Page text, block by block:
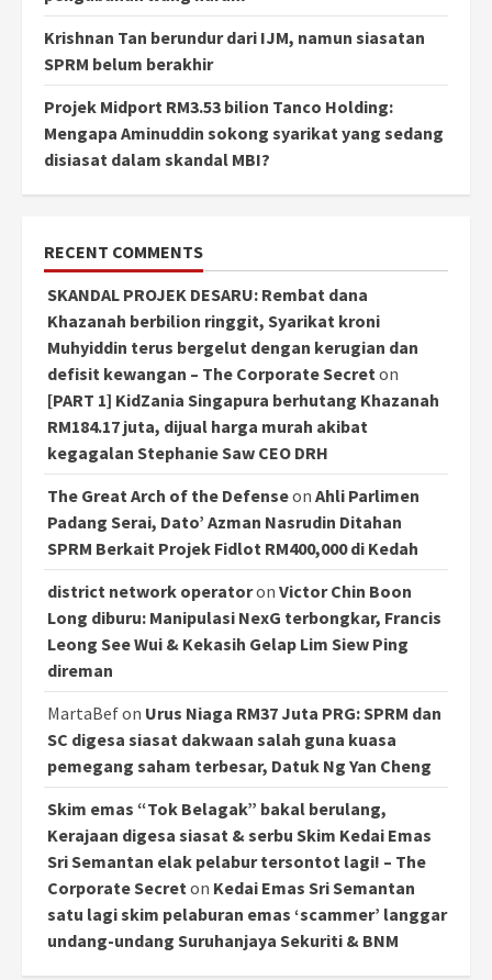
Krishnan Tan berundur dari IJM, namun siasatan
SPRM belum berakhir
Projek Midport RM3.53 bilion Tanco Holding:
Mengapa Aminuddin sokong syarikat yang sedang
disiasat dalam skandal MBI?
RECENT COMMENTS
SKANDAL PROJEK DESARU: Rembat dana
Khazanah berbilion ringgit, Syarikat kroni
Muhyiddin terus bergelut dengan kerugian dan
defisit kewangan – The Corporate Secreton
[PART 1] KidZania Singapura berhutang Khazanah
RM184.17 juta, dijual harga murah akibat
kegagalan Stephanie Saw CEO DRH
The Great Arch of the Defenseon Ahli Parlimen
Padang Serai, Dato’ Azman Nasrudin Ditahan
SPRM Berkait Projek Fidlot RM400,000 di Kedah
district network operatoron Victor Chin Boon
Long diburu: Manipulasi NexG terbongkar, Francis
Leong See Wui & Kekasih Gelap Lim Siew Ping
direman
MartaBefon Urus Niaga RM37 Juta PRG: SPRM dan
SC digesa siasat dakwaan salah guna kuasa
pemegang saham terbesar, Datuk Ng Yan Cheng
Skim emas “Tok Belagak” bakal berulang,
Kerajaan digesa siasat & serbu Skim Kedai Emas
Sri Semantan elak pelabur tersontot lagi! – The
Corporate Secreton Kedai Emas Sri Semantan
satu lagi skim pelaburan emas ‘scammer’ langgar
undang-undang Suruhanjaya Sekuriti & BNM